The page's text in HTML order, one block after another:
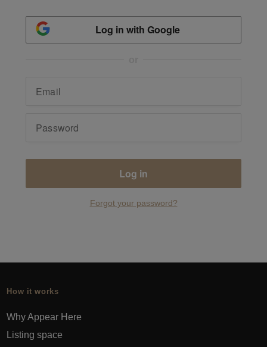
Log in with Google
Log in
Forgot your password?
How it works
Why Appear Here
Listing space